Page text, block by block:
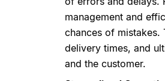
management and
chances of mistakes.
delivery times, and
and the customer.